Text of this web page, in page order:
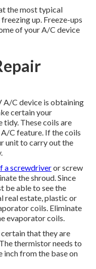
the most typical
up. Freeze-ups
of your A/C device
A/C device is obtaining
certain your
tidy. These coils are
C feature. If the coils
unit to carry out the
a screwdriveror screw
the shroud. Since
be able to see the
real estate, plastic or
coils. Eliminate
evaporator coils.
that they are
thermistor needs to
inch from the base on